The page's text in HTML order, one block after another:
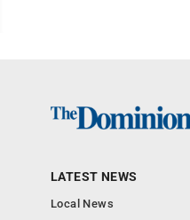
LATEST NEWS
Local News